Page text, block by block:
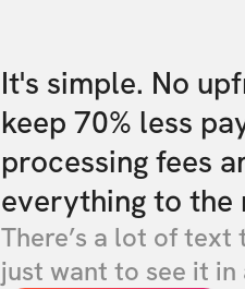
It's simple. No
keep 70% less
processing fees
everything to the
There’s a lot of text
just want to see it in